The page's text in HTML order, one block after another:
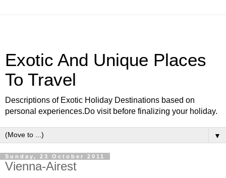
Exotic And Unique Places
To Travel
Descriptions of Exotic Holiday Destinations based on
personal experiences.Do visit before finalizing your holiday.
▼
Sunday, 23 October 2011
Vienna-Airest